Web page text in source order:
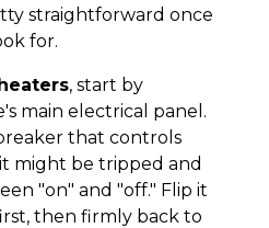
straightforward once
for.
, start by
main electrical panel.
that controls
might be tripped and
"on" and "off." Flip it
then firmly back to